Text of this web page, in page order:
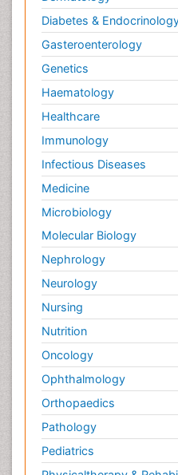
Diabetes &
Gasteroenterology
Genetics
Haematology
Healthcare
Immunology
Infectious Diseases
Medicine
Microbiology
Molecular Biology
Nephrology
Neurology
Nursing
Nutrition
Oncology
Ophthalmology
Orthopaedics
Pathology
Pediatrics